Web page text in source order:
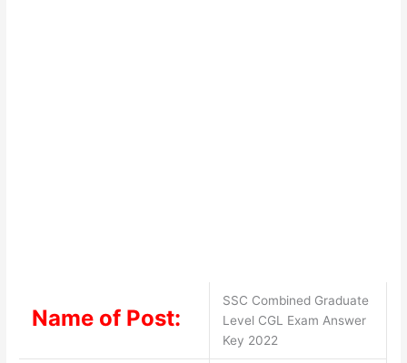
Name of Post:
SSC Combined Graduate
Level CGL Exam Answer
Key 2022